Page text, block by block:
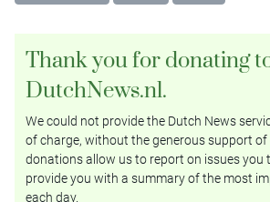
Thank you for donating
DutchNews.nl.
We could not provide the Dutch News
of charge, without the generous support of
donations allow us to report on issues you
provide you with a summary of the most
each day.